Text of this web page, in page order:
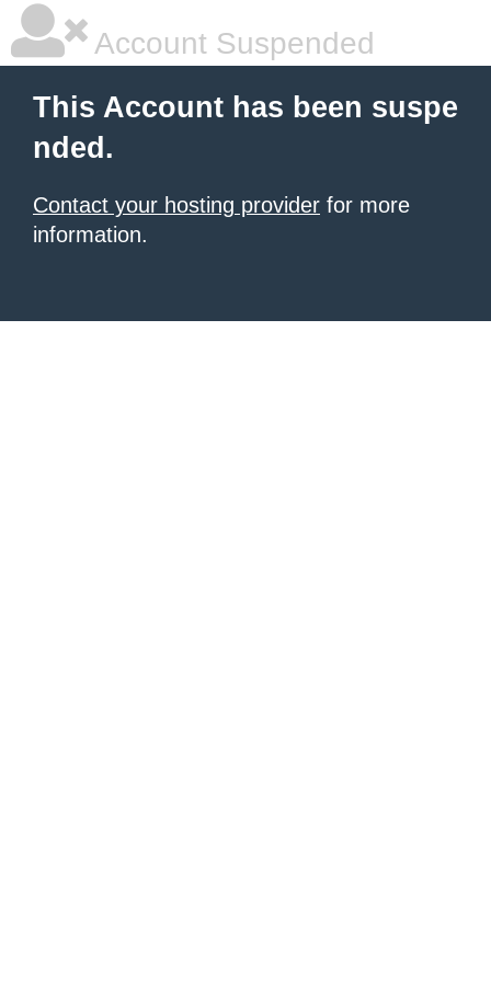
Account Suspended
This Account has been suspe
nded.
Contact your hosting provider for more
information.